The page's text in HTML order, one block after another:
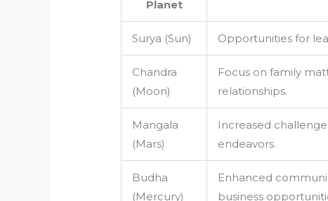
Planet
Surya (Sun) Opportunities for
Chandra
(Moon)
Focus on family
relationships.
Mangala
(Mars)
Increased
endeavors.
Budha
(Mercury)
Enhanced
business